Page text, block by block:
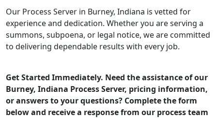
Our Process Server in Burney, Indiana is vetted for
experience and dedication. Whether you are serving a
summons, subpoena, or legal notice, we are committed
to delivering dependable results with every job.
Get Started Immediately. Need the assistance of our
Burney, Indiana Process Server, pricing information,
or answers to your questions? Complete the form
below and receive a response from our process team